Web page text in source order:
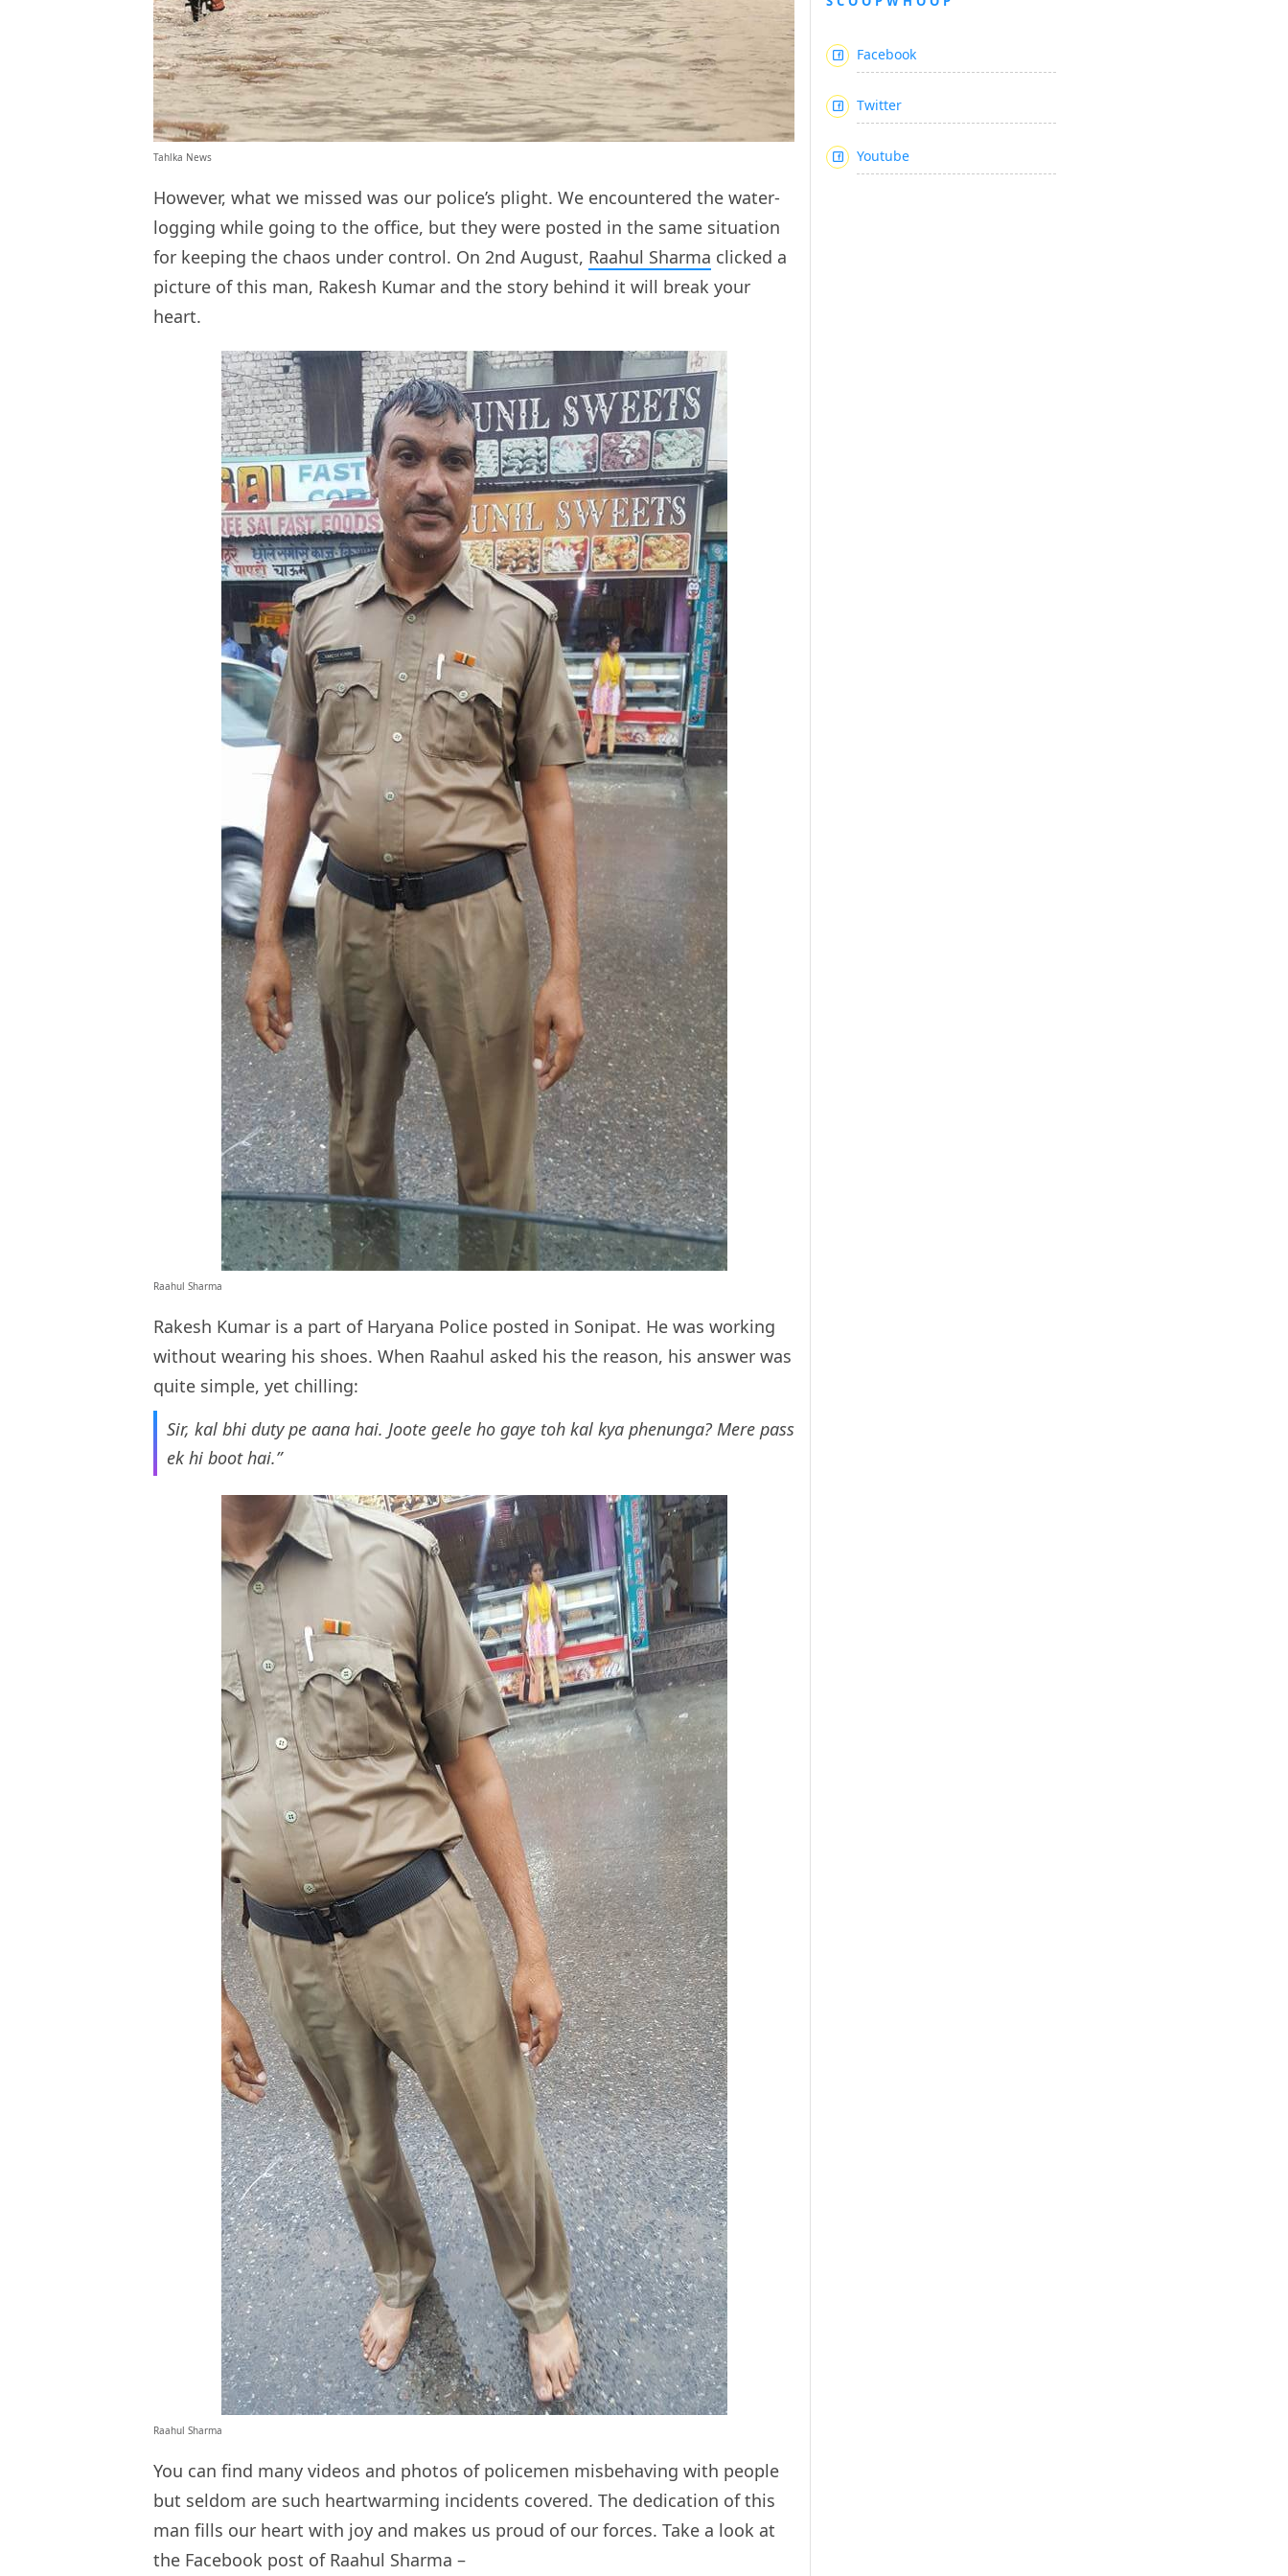
Tahlka News
However, what we missed was our police’s plight. We encountered the water-
logging while going to the office, but they were posted in the same situation
for keeping the chaos under control. On 2nd August, Raahul Sharma clicked a
picture of this man, Rakesh Kumar and the story behind it will break your
heart.
Raahul Sharma
Rakesh Kumar is a part of Haryana Police posted in Sonipat. He was working
without wearing his shoes. When Raahul asked his the reason, his answer was
quite simple, yet chilling:
Sir, kal bhi duty pe aana hai. Joote geele ho gaye toh kal kya phenunga? Mere pass
ek hi boot hai.”
Raahul Sharma
You can find many videos and photos of policemen misbehaving with people
but seldom are such heartwarming incidents covered. The dedication of this
man fills our heart with joy and makes us proud of our forces. Take a look at
the Facebook post of Raahul Sharma –
Facebook
Twitter
Youtube